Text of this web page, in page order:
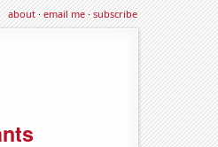
about·email me·subscribe